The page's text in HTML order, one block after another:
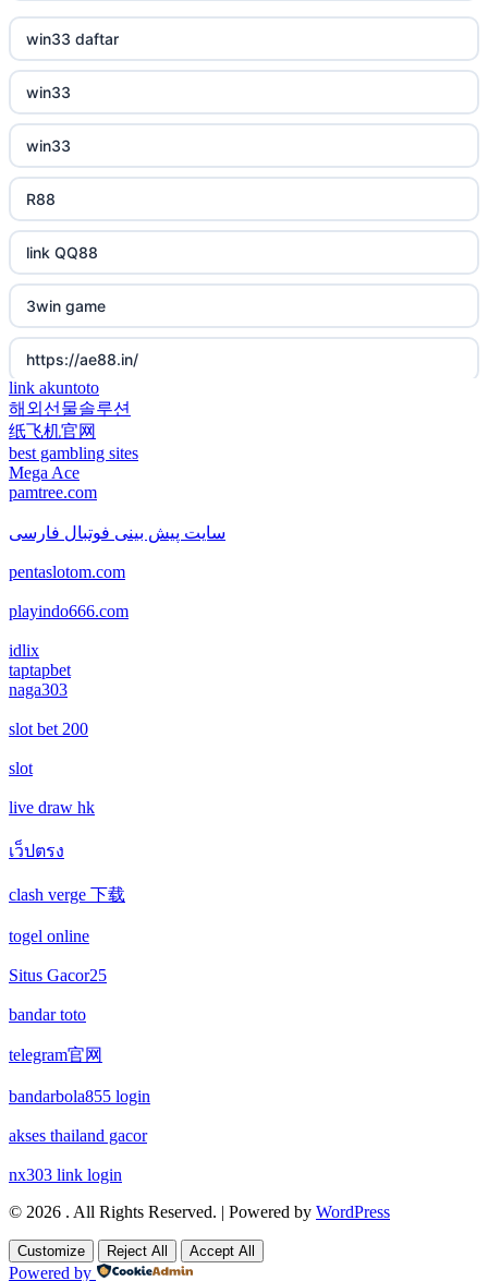
new online casinos
new online casinos
new online casinos
new online casinos
new online casinos
new online casinos
new online casinos
new online casinos
new online casinos
new online casinos
new online casinos
new online casinos
new online casinos
new online casinos
new online casinos
new online casinos
new online casinos
new online casinos
new online casinos
non gamstop casino
non gamstop casino
non gamstop casino
non gamstop casino
non gamstop casino
non gamstop casino
non gamstop casino
non gamstop casino
non gamstop casino
non gamstop casino
non gamstop casino
non gamstop casino
non gamstop casino
non gamstop casino
non gamstop casino
non gamstop casino
uk casinos not on gamstop
uk casinos not on gamstop
uk casinos not on gamstop
win33 daftar
win33
win33
R88
link QQ88
3win game
https://ae88.in/
i9bet.com
สล็อตเว็บตรง
echtgeld casino
jetzt spielen
deutsche wettanbieter ohne oasis
krypto casinos deutschland
wettanbieter vergleich
wettanbieter ohne verifizierung
echtgeld online casino
neue wettanbieter 2026
new online casinos
new online casinos
new online casinos
link akuntoto
해외선물솔루션
纸飞机官网
best gambling sites
Mega Ace
pamtree.com
سایت پیش بینی فوتبال فارسی
pentaslotom.com
playindo666.com
idlix
taptapbet
naga303
slot bet 200
slot
live draw hk
เว็ปตรง
clash verge 下载
togel online
Situs Gacor25
bandar toto
telegram官网
bandarbola855 login
akses thailand gacor
nx303 link login
© 2026 . All Rights Reserved. | Powered by WordPress
Customize Reject All Accept All
Powered by